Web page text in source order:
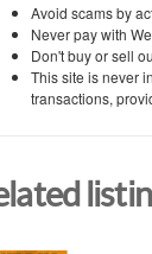
Avoid scams by
Never pay with
Don't buy or sell
This site is never
transactions,